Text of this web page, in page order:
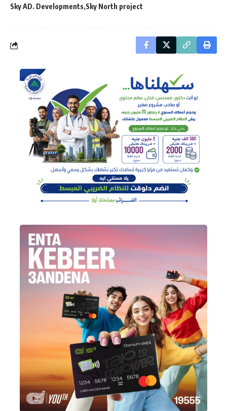
Sky AD. Developments Sky North project